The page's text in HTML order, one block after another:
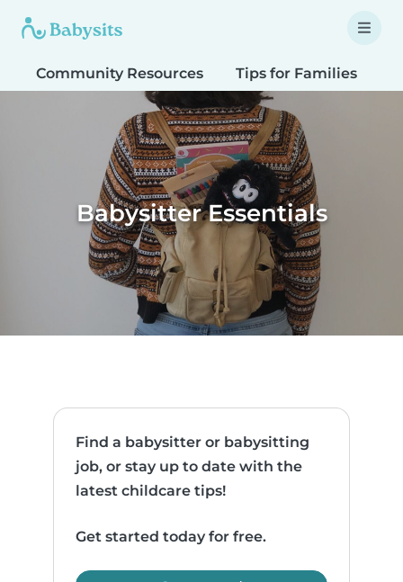
Community Resources Tips for Families
Babysitter Essentials
Find a babysitter or babysitting
job, or stay up to date with the
latest childcare tips!
Get started today for free.